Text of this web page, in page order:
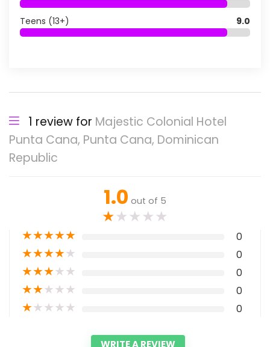
Teens (13+) 9.0
1 review for Majestic Colonial Hotel
Punta Cana, Punta Cana, Dominican
Republic
1.0 out of 5
★★★★★
★★★★★ 0
★★★★★ 0
★★★★★ 0
★★★★★ 0
★★★★★ 0
WRITE A REVIEW